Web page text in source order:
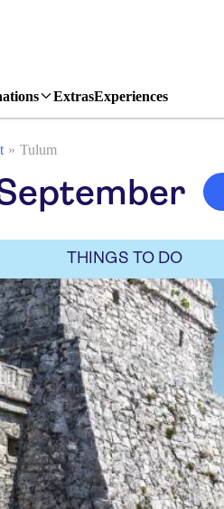
ExtrasExperiences
Tulum
THINGS TO DO